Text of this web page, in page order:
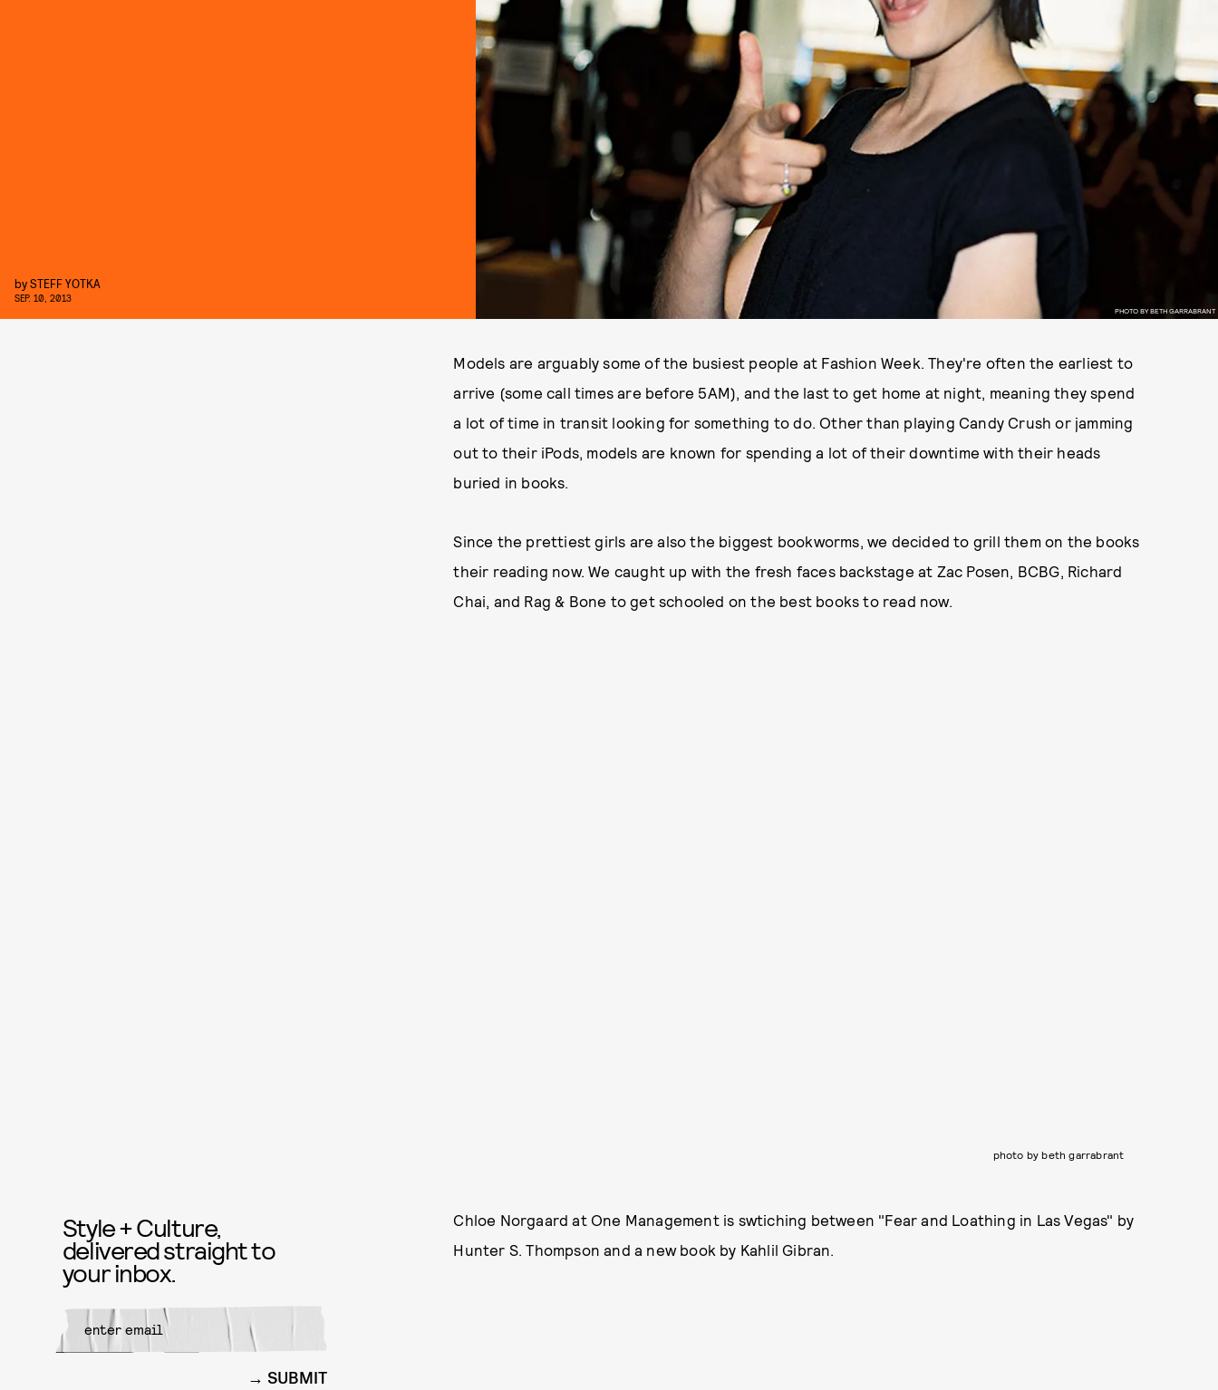
PHOTO BY BETH GARRABRANT
bySTEFF YOTKA
SEP. 10, 2013
Models are arguably some of the busiest people at Fashion Week. They're often the earliest to
arrive (some call times are before 5AM), and the last to get home at night, meaning they spend
a lot of time in transit looking for something to do. Other than playing Candy Crush or jamming
out to their iPods, models are known for spending a lot of their downtime with their heads
buried in books.
Since the prettiest girls are also the biggest bookworms, we decided to grill them on the books
their reading now. We caught up with the fresh faces backstage at Zac Posen, BCBG, Richard
Chai, and Rag & Bone to get schooled on the best books to read now.
photo by beth garrabrant
Chloe Norgaard at One Management is swtiching between "Fear and Loathing in Las Vegas" by
Hunter S. Thompson and a new book by Kahlil Gibran.
Style + Culture,
delivered straight to
your inbox.
SUBMIT